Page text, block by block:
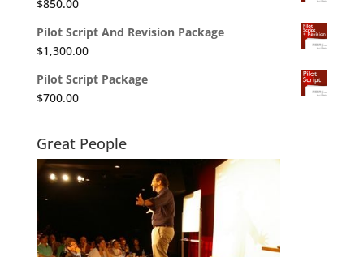
$850.00
Pilot Script And Revision Package
$1,300.00
Pilot Script Package
$700.00
Great People